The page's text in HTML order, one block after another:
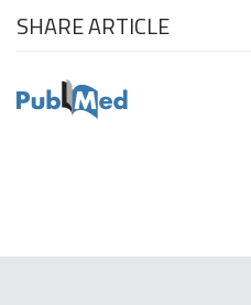
SHARE ARTICLE